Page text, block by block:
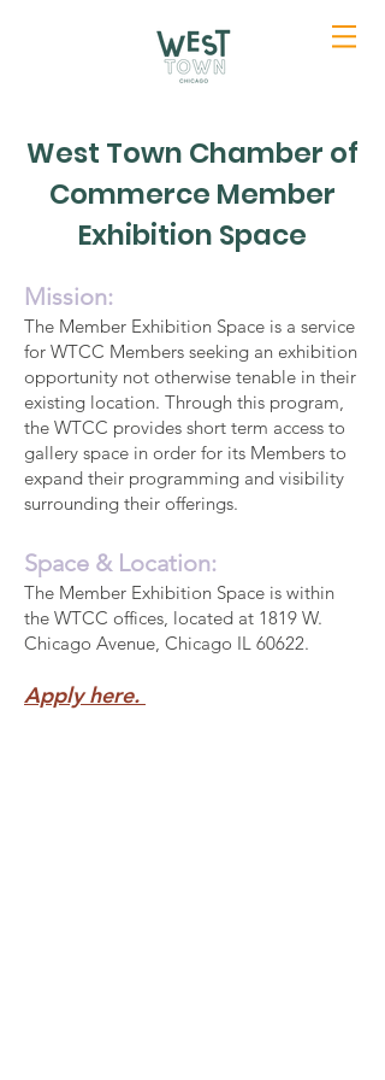
West Town Chamber of
Commerce Member
Exhibition Space
Mission:
The Member Exhibition Space is a service
for WTCC Members seeking an exhibition
opportunity not otherwise tenable in their
existing location. Through this program,
the WTCC provides short term access to
gallery space in order for its Members to
expand their programming and visibility
surrounding their offerings.
Space & Location:
The Member Exhibition Space is within
the WTCC offices, located at 1819 W.
Chicago Avenue, Chicago IL 60622.
Apply here.